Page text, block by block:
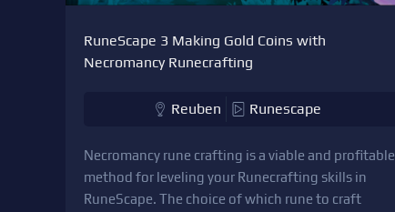
RuneScape 3 Making Gold Coins with
Necromancy Runecrafting
Reuben Runescape
Necromancy rune crafting is a viable and profitable
method for leveling your Runecrafting skills in
RuneScape. The choice of which rune to craft